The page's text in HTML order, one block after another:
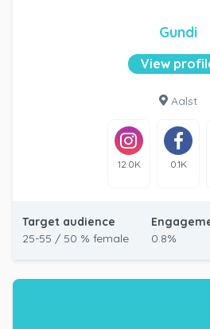
Gundi
View
Aalst
12.0K 0.1K
Target audience
25-55 / 50 % female
0.8%